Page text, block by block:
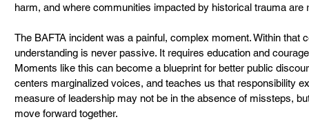
harm, and where communities impacted by historical trauma are
The BAFTA incident was a painful, complex moment. Within that
understanding is never passive. It requires education and
Moments like this can become a blueprint for better public
centers marginalized voices, and teaches us that responsibility
measure of leadership may not be in the absence of missteps,
move forward together.